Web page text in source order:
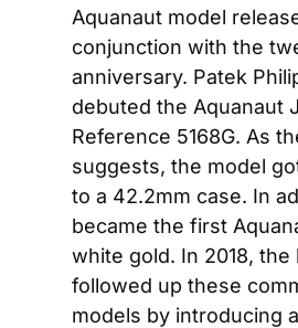
Aquanaut model
conjunction with the
anniversary. Patek
debuted the Aquanaut
Reference 5168G. As
suggests, the model
to a 42.2mm case. In
became the first
white gold. In 2018, the
followed up these
models by introducing